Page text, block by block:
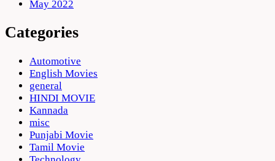
May 2022
Categories
Automotive
English Movies
general
HINDI MOVIE
Kannada
misc
Punjabi Movie
Tamil Movie